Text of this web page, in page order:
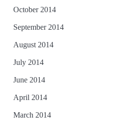
October 2014
September 2014
August 2014
July 2014
June 2014
April 2014
March 2014